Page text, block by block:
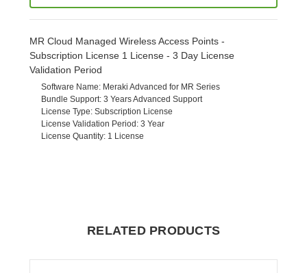
MR Cloud Managed Wireless Access Points -
Subscription License 1 License - 3 Day License
Validation Period
Software Name: Meraki Advanced for MR Series
Bundle Support: 3 Years Advanced Support
License Type: Subscription License
License Validation Period : 3 Year
License Quantity: 1 License
RELATED PRODUCTS